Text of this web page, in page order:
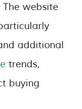
website
additional
trends,
buying